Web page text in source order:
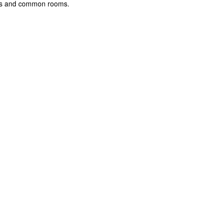
and common rooms.